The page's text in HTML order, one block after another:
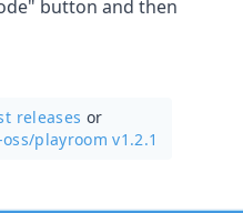
button and then
releases or
playroom v1.2.1